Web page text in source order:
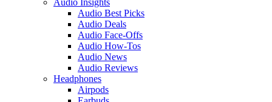
Audio Best Picks
Audio Deals
Audio Face-Offs
Audio How-Tos
Audio News
Audio Reviews
Headphones
Airpods